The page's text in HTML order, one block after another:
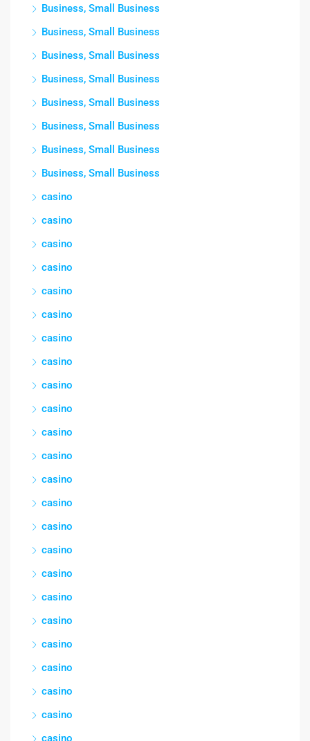
Business, Small Business
Business, Small Business
Business, Small Business
Business, Small Business
Business, Small Business
Business, Small Business
Business, Small Business
Business, Small Business
casino
casino
casino
casino
casino
casino
casino
casino
casino
casino
casino
casino
casino
casino
casino
casino
casino
casino
casino
casino
casino
casino
casino
casino